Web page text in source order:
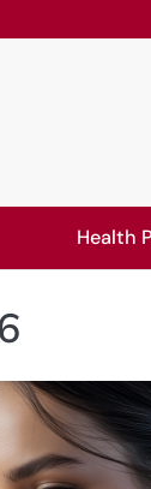
Health